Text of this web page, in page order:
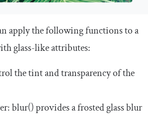
apply the following functions to a
glass-like attributes:
the tint and transparency of the
:blur()provides a frosted glass blur